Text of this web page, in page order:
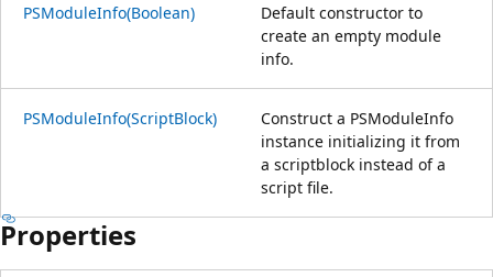
PSModuleInfo(Boolean)
Default constructor to
create an empty module
info.
PSModuleInfo(ScriptBlock)
Construct a PSModuleInfo
instance initializing it from
a scriptblock instead of a
script file.
Properties